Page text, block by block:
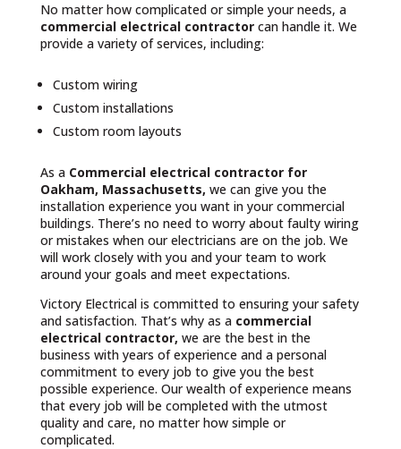
No matter how complicated or simple your needs, a
commercial electrical contractor can handle it. We
provide a variety of services, including:
Custom wiring
Custom installations
Custom room layouts
As aCommercial electrical contractor for
Oakham, Massachusetts, we can give you the
installation experience you want in your commercial
buildings. There’s no need to worry about faulty wiring
or mistakes when our electricians are on the job. We
will work closely with you and your team to work
around your goals and meet expectations.
Victory Electrical is committed to ensuring your safety
and satisfaction. That’s why as a commercial
electrical contractor, we are the best in the
business with years of experience and a personal
commitment to every job to give you the best
possible experience. Our wealth of experience means
that every job will be completed with the utmost
quality and care, no matter how simple or
complicated.